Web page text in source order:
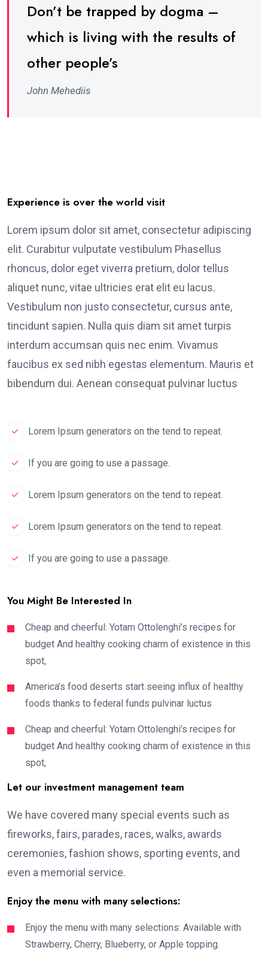
Don’t be trapped by dogma –
which is living with the results of
other people’s
John Mehediis
Experience is over the world visit
Lorem ipsum dolor sit amet, consectetur adipiscing
elit. Curabitur vulputate vestibulum Phasellus
rhoncus, dolor eget viverra pretium, dolor tellus
aliquet nunc, vitae ultricies erat elit eu lacus.
Vestibulum non justo consectetur, cursus ante,
tincidunt sapien. Nulla quis diam sit amet turpis
interdum accumsan quis nec enim. Vivamus
faucibus ex sed nibh egestas elementum. Mauris et
bibendum dui. Aenean consequat pulvinar luctus
Lorem Ipsum generators on the tend to repeat.
If you are going to use a passage.
Lorem Ipsum generators on the tend to repeat.
Lorem Ipsum generators on the tend to repeat.
If you are going to use a passage.
You Might Be Interested In
Cheap and cheerful: Yotam Ottolenghi’s recipes for
budget And healthy cooking charm of existence in this
spot,
America’s food deserts start seeing influx of healthy
foods thanks to federal funds pulvinar luctus
Cheap and cheerful: Yotam Ottolenghi’s recipes for
budget And healthy cooking charm of existence in this
spot,
Let our investment management team
We have covered many special events such as
fireworks, fairs, parades, races, walks, awards
ceremonies, fashion shows, sporting events, and
even a memorial service.
Enjoy the menu with many selections:
Enjoy the menu with many selections: Available with
Strawberry, Cherry, Blueberry, or Apple topping.